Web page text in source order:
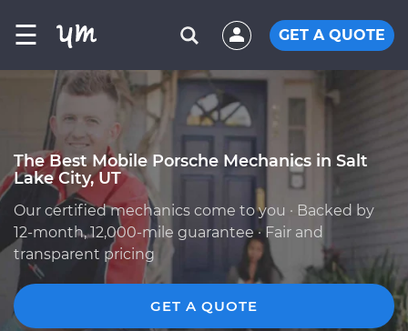
☰ GET A QUOTE
The Best Mobile Porsche Mechanics in Salt
Lake City, UT
Our certified mechanics come to you · Backed by
12-month, 12,000-mile guarantee · Fair and
transparent pricing
GET A QUOTE